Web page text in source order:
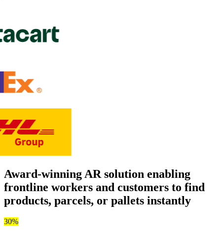
Award-winning AR solution enabling
frontline workers and customers to find
products, parcels, or pallets instantly
30%